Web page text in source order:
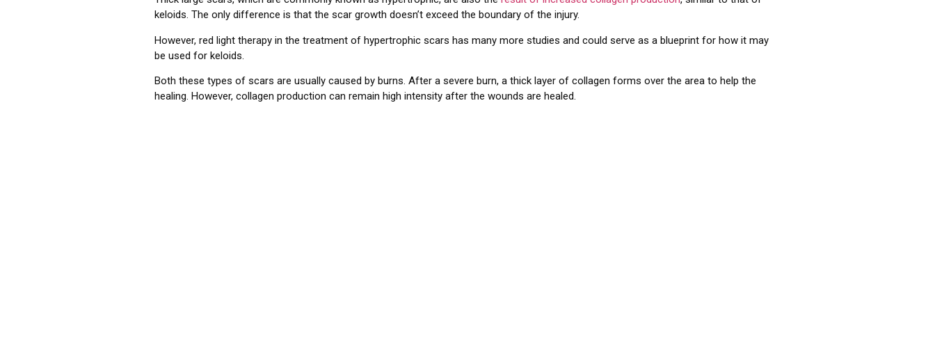
keloids. The only difference is that the scar growth doesn’t exceed the boundary of the injury.
However, red light therapy in the treatment of hypertrophic scars has many more studies and could serve as a blueprint for how it may
be used for keloids.
Both these types of scars are usually caused by burns. After a severe burn, a thick layer of collagen forms over the area to help the
healing. However, collagen production can remain high intensity after the wounds are healed.